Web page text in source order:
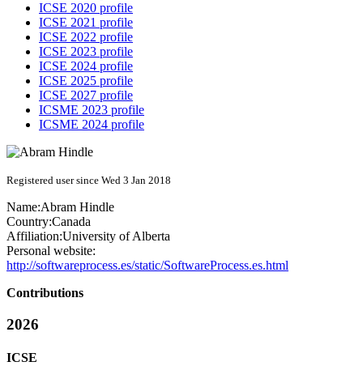
ICSE 2020 profile
ICSE 2021 profile
ICSE 2022 profile
ICSE 2023 profile
ICSE 2024 profile
ICSE 2025 profile
ICSE 2027 profile
ICSME 2023 profile
ICSME 2024 profile
Registered user since Wed 3 Jan 2018
Name:Abram Hindle
Country:Canada
Affiliation:University of Alberta
Personal website:
http://softwareprocess.es/static/SoftwareProcess.es.html
Contributions
2026
ICSE